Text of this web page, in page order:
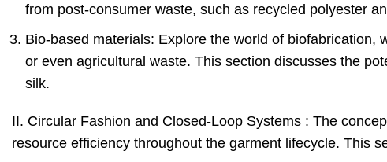
from post-consumer waste, such as recycled polyester
Bio-based materials: Explore the world of
or even agricultural waste. This section discusses the
silk.
II. Circular Fashion and Closed-Loop Systems : The
resource efficiency throughout the garment lifecycle. This